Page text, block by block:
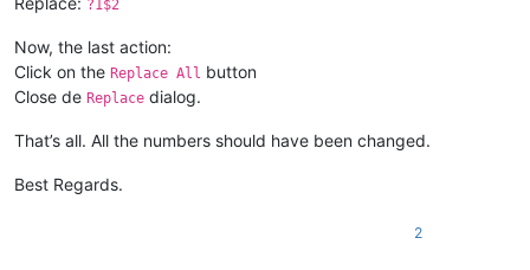
?1$2
Now, the last action:
Click on the Replace All button
Close de Replace dialog.
That’s all. All the numbers should have been changed.
Best Regards.
2